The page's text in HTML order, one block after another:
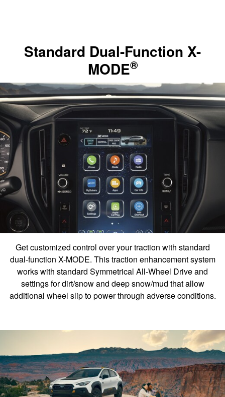
Standard Dual-Function X-
MODE®
Get customized control over your traction with standard
dual-function X-MODE. This traction enhancement system
works with standard Symmetrical All-Wheel Drive and
settings for dirt/snow and deep snow/mud that allow
additional wheel slip to power through adverse conditions.